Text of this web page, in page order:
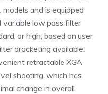
and is equipped
variable low pass filter
or high, based on user
bracketing available.
retractable XGA
shooting, which has
change in overall